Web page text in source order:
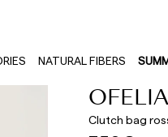
NATURAL FIBERS
OFELIA
Clutch bag